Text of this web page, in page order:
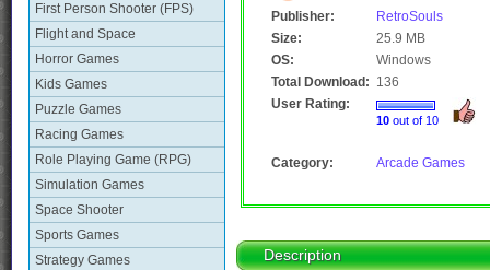
First Person Shooter (FPS)
Flight and Space
Horror Games
Kids Games
Puzzle Games
Racing Games
Role Playing Game (RPG)
Simulation Games
Space Shooter
Sports Games
Strategy Games
Publisher:
RetroSouls
Size:
25.9 MB
OS:
Windows
Total Download: 136
User Rating:
10 out of 10
Category: Arcade Games
Description